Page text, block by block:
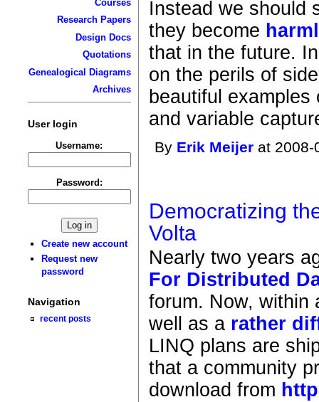
Courses
Research Papers
Design Docs
Quotations
Genealogical Diagrams
Archives
User login
Username:
Password:
Create new account
Request new
password
Navigation
recent posts
Instead we should
they become
that in the future.
on the perils of
beautiful
and variable
By Erik Meijer at
Democratizing
Volta
Nearly two years
For Distributed
forum. Now,
well as a rather
LINQ plans are
that a community
download from